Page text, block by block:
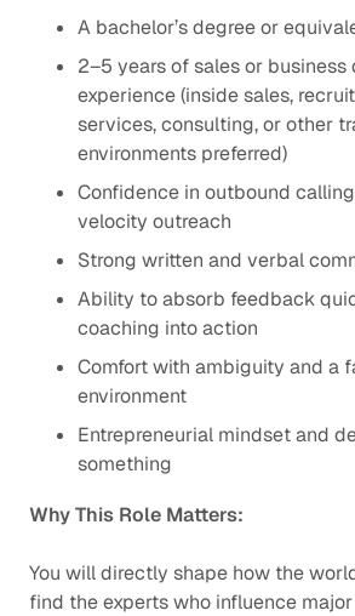
A bachelor’s degree or
2–5 years of sales or
experience (inside sales,
services, consulting, or other
environments preferred)
Confidence in outbound
velocity outreach
Strong written and verbal
Ability to absorb feedback
coaching into action
Comfort with ambiguity and a
environment
Entrepreneurial mindset and
something
Why This Role Matters:
You will directly shape how the
find the experts who influence